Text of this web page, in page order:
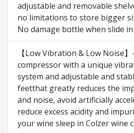
adjustable and removable
no limitations to store bigger
No damage bottle when slide
【Low Vibration & Low Noise
compressor with a unique
system and adjustable and
feetthat greatly reduces the
and noise, avoid artificially
reduce excess acidity and
your wine sleep in Colzer wine